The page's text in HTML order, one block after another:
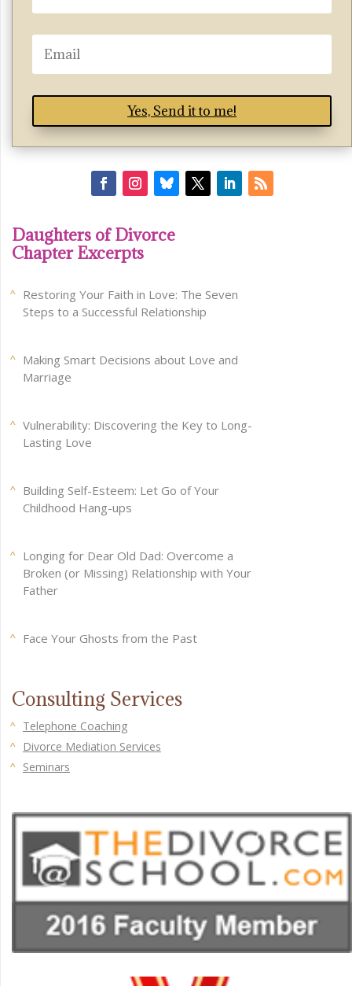
Yes, Send it to me!
Daughters of Divorce
Chapter Excerpts
Restoring Your Faith in Love: The Seven
Steps to a Successful Relationship
Making Smart Decisions about Love and
Marriage
Vulnerability: Discovering the Key to Long-
Lasting Love
Building Self-Esteem: Let Go of Your
Childhood Hang-ups
Longing for Dear Old Dad: Overcome a
Broken (or Missing) Relationship with Your
Father
Face Your Ghosts from the Past
Consulting Services
Telephone Coaching
Divorce Mediation Services
Seminars